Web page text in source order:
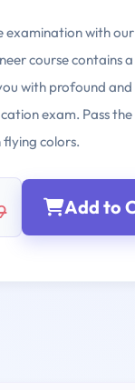
with
course contains
with profound
exam. Pass
colors.
Add to